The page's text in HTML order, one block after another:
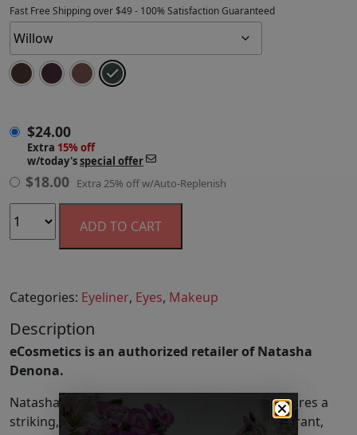
Fast Free Shipping over $49 - 100% Satisfaction Guaranteed
$24.00
Extra 15% off
w/today'sspecial offer
$18.00 Extra 25% off w/Auto-Replenish
ADD TO CART
Categories: Eyeliner, Eyes, Makeup
Description
eCosmetics is an authorized retailer of Natasha
Denona.
Natasha Denona's Macro Tech Eye Crayon features a
striking, high-pigment formula that delivers vibrant,